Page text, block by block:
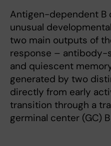
Antigen-dependent B
unusual
two main outputs of
response – antibody-
and quiescent
generated by two
directly from early
transition through a
germinal center (GC)